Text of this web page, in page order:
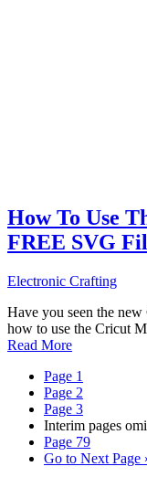
How To Use
FREE SVG
Electronic Crafting
Have you seen the
how to use the Cricut
Read More
Page 1
Page 2
Page 3
Interim pages
Page 79
Go to Next Page